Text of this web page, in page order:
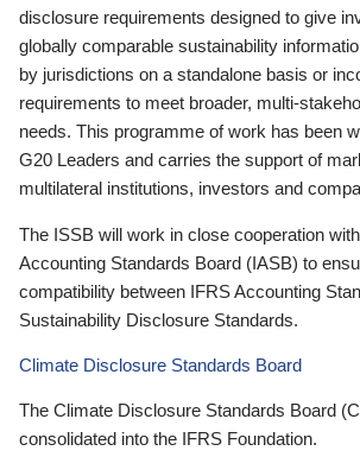
disclosure requirements designed to give
globally comparable sustainability
by jurisdictions on a standalone basis or
requirements to meet broader, multi-
needs. This programme of work has been
G20 Leaders and carries the support of
multilateral institutions, investors and
The ISSB will work in close cooperation
Accounting Standards Board (IASB) to
compatibility between IFRS Accounting
Sustainability Disclosure Standards.
Climate Disclosure Standards Board
The Climate Disclosure Standards Board
consolidated into the IFRS Foundation.